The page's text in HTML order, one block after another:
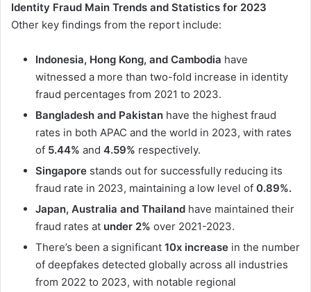
Identity Fraud Main Trends and Statistics for 2023
Other key findings from the report include:
Indonesia, Hong Kong, and Cambodia have
witnessed a more than two-fold increase in identity
fraud percentages from 2021 to 2023.
Bangladesh and Pakistan have the highest fraud
rates in both APAC and the world in 2023, with rates
of 5.44% and 4.59% respectively.
Singapore stands out for successfully reducing its
fraud rate in 2023, maintaining a low level of 0.89%.
Japan, Australia and Thailand have maintained their
fraud rates at under 2% over 2021-2023.
There’s been a significant 10x increase in the number
of deepfakes detected globally across all industries
from 2022 to 2023, with notable regional